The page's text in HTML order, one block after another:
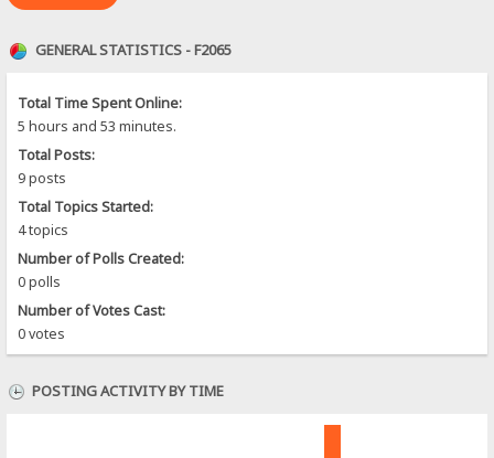
GENERAL STATISTICS - F2065
Total Time Spent Online:
5 hours and 53 minutes.
Total Posts:
9 posts
Total Topics Started:
4 topics
Number of Polls Created:
0 polls
Number of Votes Cast:
0 votes
POSTING ACTIVITY BY TIME